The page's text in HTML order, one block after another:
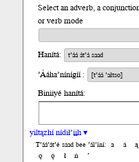
Select an adverb, a
or verb mode
Hanítá:
’Ááha’nínígíí :
Biniiyé hanítá:
yiltązhí nídił’įįh ▾
T’áá’át’é saad bee ’ál’íní: a á ą
ǫ
ǫ́ ł ń ’